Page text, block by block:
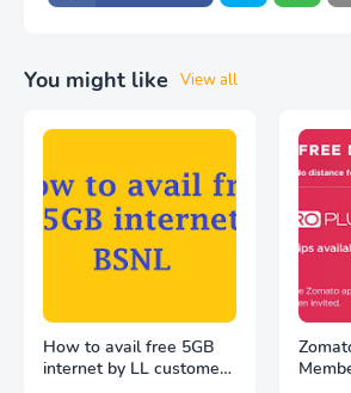
You might like View all
How to avail free 5GB
internet by LL customers